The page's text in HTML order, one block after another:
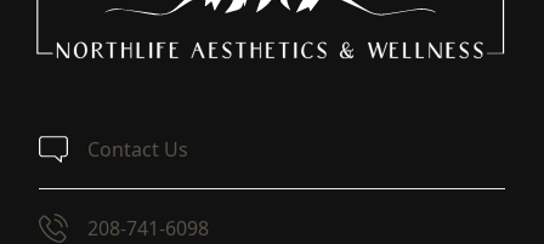
Contact Us
208-741-6098